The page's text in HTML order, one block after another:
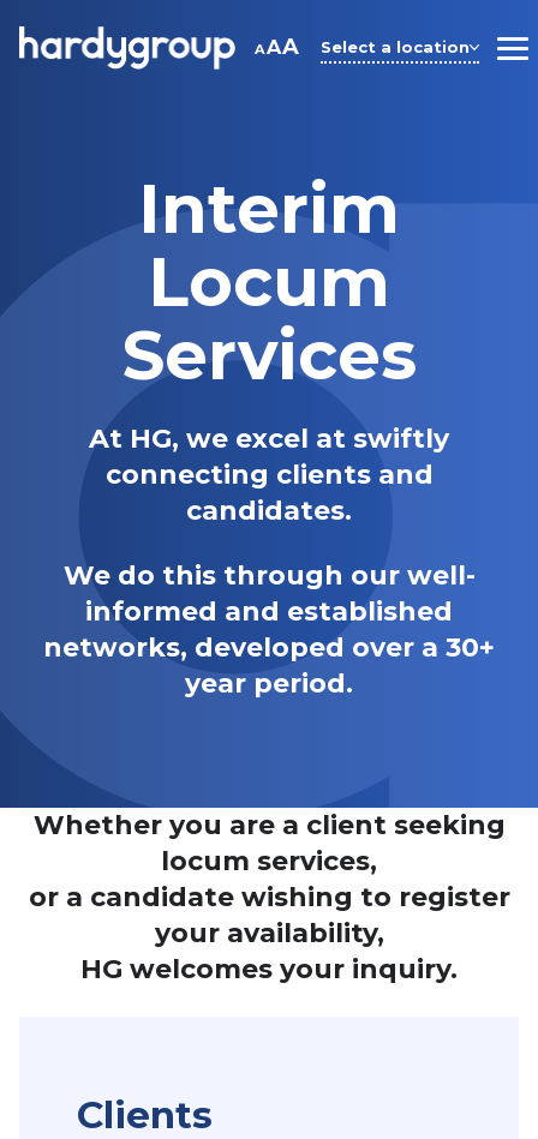
AAA Select a location
Interim
Locum
Services
At HG, we excel at swiftly
connecting clients and
candidates.
We do this through our well-
informed and established
networks, developed over a 30+
year period.
Whether you are a client seeking
locum services,
or a candidate wishing to register
your availability,
HG welcomes your inquiry.
Clients